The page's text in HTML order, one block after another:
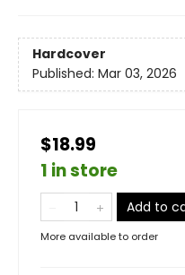
Hardcover
Published: Mar 03, 2026
$18.99
1 in store
Add to
More available to order